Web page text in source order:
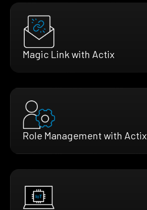
Magic Link with Actix
Role Management with Actix